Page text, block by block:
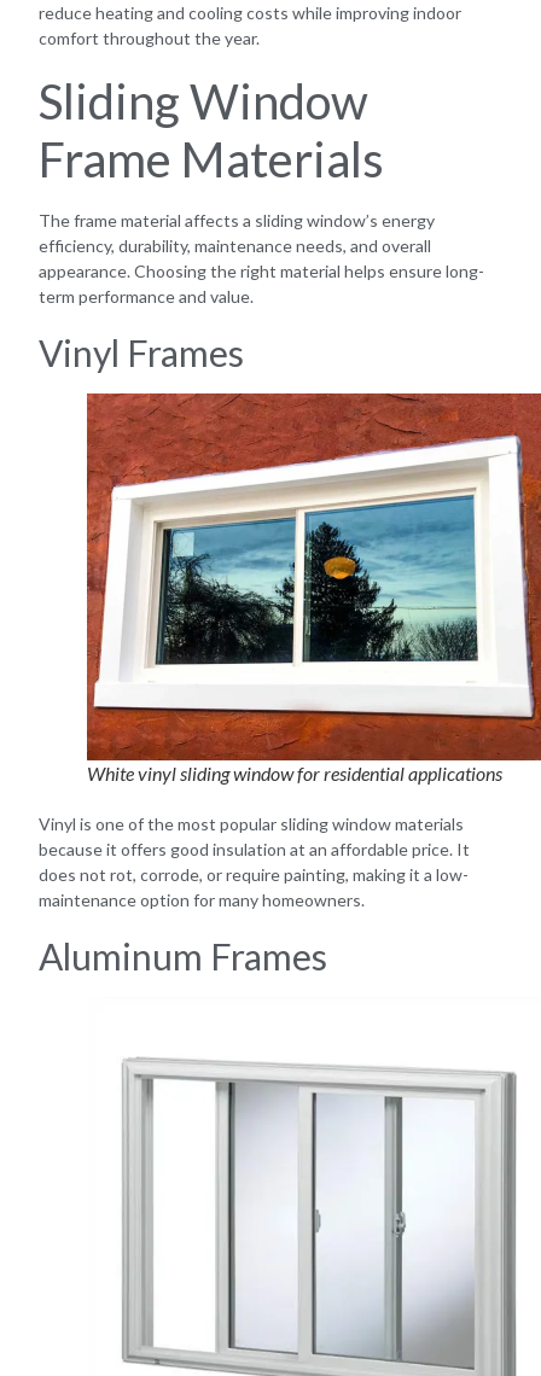
reduce heating and cooling costs while improving indoor
comfort throughout the year.
Sliding Window
Frame Materials
The frame material affects a sliding window’s energy
efficiency, durability, maintenance needs, and overall
appearance. Choosing the right material helps ensure long-
term performance and value.
Vinyl Frames
White vinyl sliding window for residential applications
Vinyl is one of the most popular sliding window materials
because it offers good insulation at an affordable price. It
does not rot, corrode, or require painting, making it a low-
maintenance option for many homeowners.
Aluminum Frames